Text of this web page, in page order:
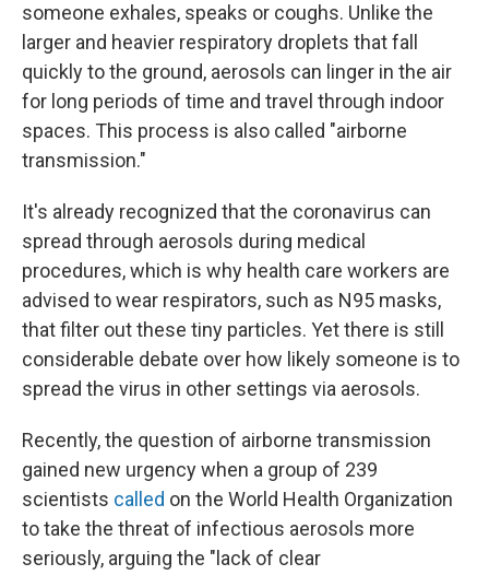
someone exhales, speaks or coughs. Unlike the
larger and heavier respiratory droplets that fall
quickly to the ground, aerosols can linger in the air
for long periods of time and travel through indoor
spaces. This process is also called "airborne
transmission."
It's already recognized that the coronavirus can
spread through aerosols during medical
procedures, which is why health care workers are
advised to wear respirators, such as N95 masks,
that filter out these tiny particles. Yet there is still
considerable debate over how likely someone is to
spread the virus in other settings via aerosols.
Recently, the question of airborne transmission
gained new urgency when a group of 239
scientists called on the World Health Organization
to take the threat of infectious aerosols more
seriously, arguing the "lack of clear